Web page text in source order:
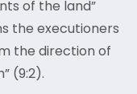
of the land”
the executioners
the direction of
(9:2).